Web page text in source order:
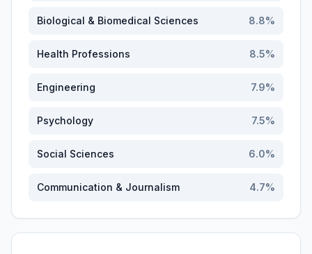
Biological & Biomedical Sciences 8.8%
Health Professions 8.5%
Engineering 7.9%
Psychology 7.5%
Social Sciences 6.0%
Communication & Journalism 4.7%